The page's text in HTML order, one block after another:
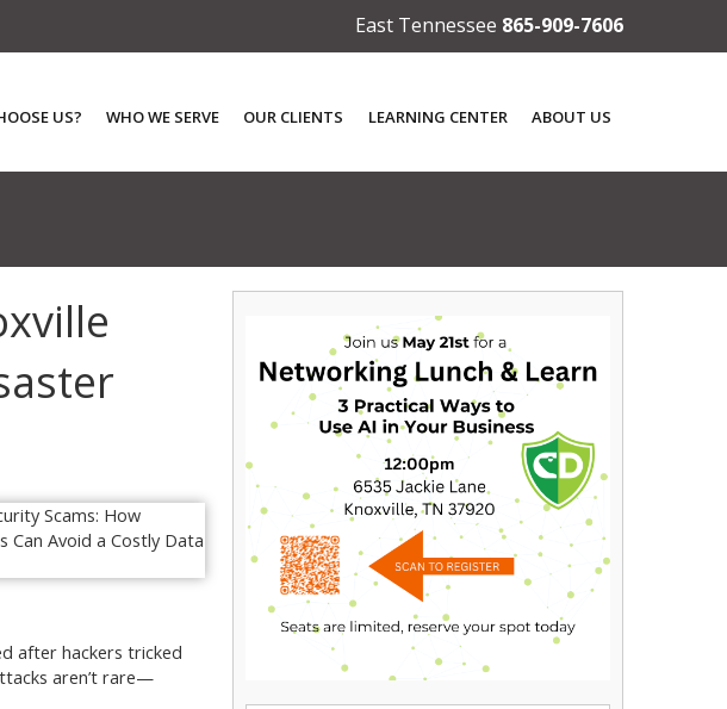
East Tennessee 865-909-7606
US? WHO WE SERVE OUR CLIENTS LEARNING CENTER ABOUT US
after hackers tricked
aren’t rare—